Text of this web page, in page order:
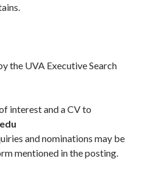
the UVA Executive Search
interest and a CV to
and nominations may be
mentioned in the posting.